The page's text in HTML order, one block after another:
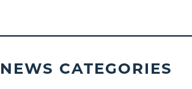
NEWS CATEGORIES